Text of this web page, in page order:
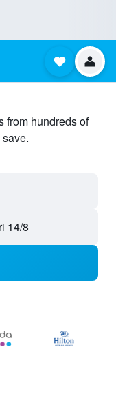
from hundreds of
14/8